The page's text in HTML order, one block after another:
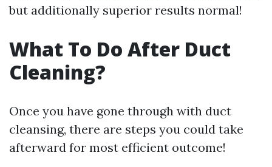
but additionally superior results normal!
What To Do After Duct
Cleaning?
Once you have gone through with duct
cleansing, there are steps you could take
afterward for most efficient outcome!